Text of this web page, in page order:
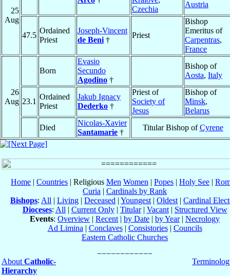
25
Aug
Czechia
Austria
47.5
Ordained
Priest
Joseph-Vincent
de Beni †
Priest
Bishop
Emeritus of
Carpentras,
France
26
Aug
Born
Evasio
Secundo
Agodino †
Bishop of
Aosta, Italy
23.1
Ordained
Priest
Jakub Ignacy
Dederko †
Priest of
Society of
Jesus
Bishop of
Minsk,
Belarus
Died
Nicolas-Xavier
Santamarie †
Titular Bishop ofCyrene
Home | Countries | Religious Men Women | Popes | Holy See |
Curia | Cardinals by Rank
Bishops: All | Living | Deceased | Youngest | Oldest | Cardinal
Dioceses: All | Current Only| Titular| Vacant| Structured View
Events: Overview | Recent | by Date | by Year| Necrology
Ad Limina | Conclaves| Consistories| Councils
Eastern Catholic Churches
About Catholic-
Hierarchy